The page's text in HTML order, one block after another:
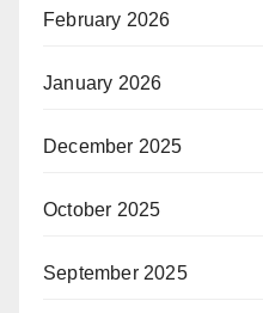
February 2026
January 2026
December 2025
October 2025
September 2025